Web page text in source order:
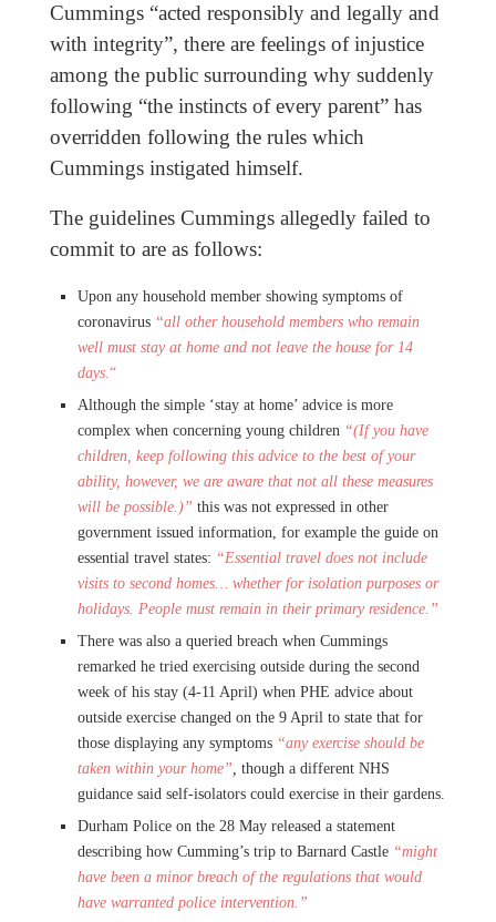
Cummings “acted responsibly and legally and
with integrity”, there are feelings of injustice
among the public surrounding why suddenly
following “the instincts of every parent” has
overridden following the rules which
Cummings instigated himself.
The guidelines Cummings allegedly failed to
commit to are as follows:
Upon any household member showing symptoms of
coronavirus “all other household members who remain
well must stay at home and not leave the house for 14
days.“
Although the simple ‘stay at home’ advice is more
complex when concerning young children “(If you have
children, keep following this advice to the best of your
ability, however, we are aware that not all these measures
will be possible.)” this was not expressed in other
government issued information, for example the guide on
essential travel states: “Essential travel does not include
visits to second homes… whether for isolation purposes or
holidays. People must remain in their primary residence.”
There was also a queried breach when Cummings
remarked he tried exercising outside during the second
week of his stay (4-11 April) when PHE advice about
outside exercise changed on the 9 April to state that for
those displaying any symptoms “any exercise should be
taken within your home”, though a different NHS
guidance said self-isolators could exercise in their gardens.
Durham Police on the 28 May released a statement
describing how Cumming’s trip to Barnard Castle “might
have been a minor breach of the regulations that would
have warranted police intervention.”